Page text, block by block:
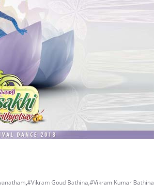
,#Vikram Goud Bathina,#Vikram Kumar Bathina